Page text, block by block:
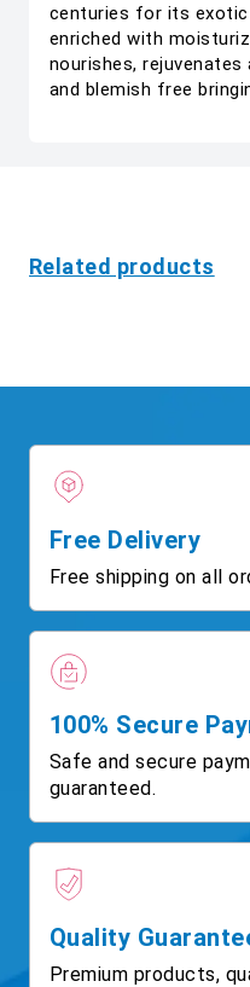
centuries for its
enriched with
nourishes, rejuvenates
and blemish free
Related products
Free Delivery
Free shipping on all
100% Secure
Safe and secure
guaranteed.
Quality
Premium products,